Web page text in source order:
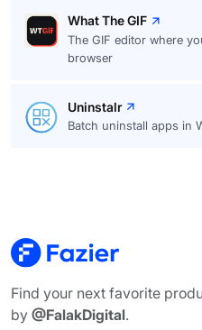
What The GIF
The GIF editor where
browser
Uninstalr
Batch uninstall apps in
Find your next favorite
by @FalakDigital.